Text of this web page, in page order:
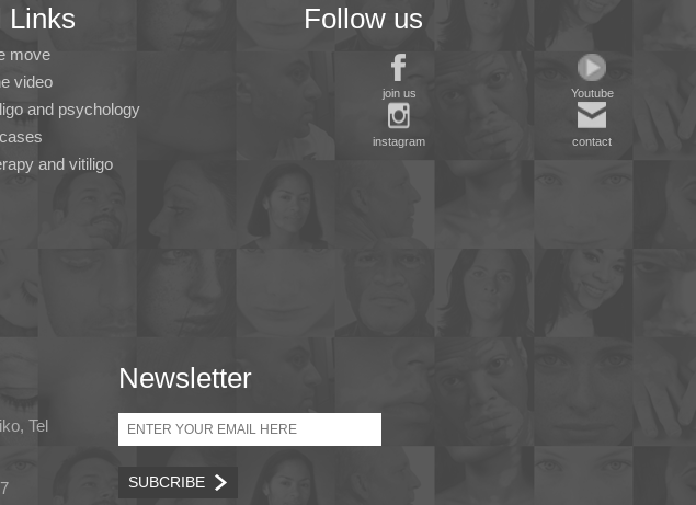
Links
move
video
and psychology
and vitiligo
Follow us
join us Youtube
instagram contact
Tel
Newsletter
Email